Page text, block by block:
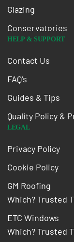
Glazing
Conservatories
HELP & SUPPORT
Contact Us
FAQ's
Guides & Tips
Quality Policy &
LEGAL
Privacy Policy
Cookie Policy
GM Roofing
Which? Trusted
ETC Windows
Which? Trusted